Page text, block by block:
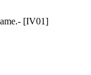
[IV01]